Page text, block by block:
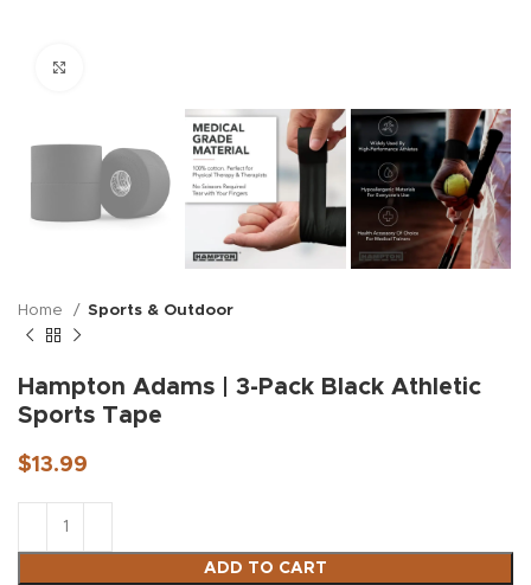
Home Sports & Outdoor
Hampton Adams | 3-Pack Black Athletic
Sports Tape
$13.99
ADD TO CART